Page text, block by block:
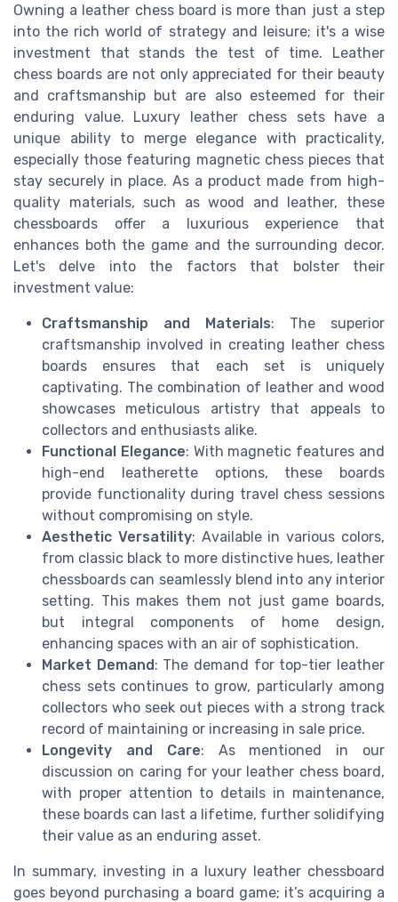
Owning a leather chess board is more than just a step
into the rich world of strategy and leisure; it's a wise
investment that stands the test of time. Leather
chess boards are not only appreciated for their beauty
and craftsmanship but are also esteemed for their
enduring value. Luxury leather chess sets have a
unique ability to merge elegance with practicality,
especially those featuring magnetic chess pieces that
stay securely in place. As a product made from high-
quality materials, such as wood and leather, these
chessboards offer a luxurious experience that
enhances both the game and the surrounding decor.
Let's delve into the factors that bolster their
investment value:
Craftsmanship and Materials: The superior
craftsmanship involved in creating leather chess
boards ensures that each set is uniquely
captivating. The combination of leather and wood
showcases meticulous artistry that appeals to
collectors and enthusiasts alike.
Functional Elegance: With magnetic features and
high-end leatherette options, these boards
provide functionality during travel chess sessions
without compromising on style.
Aesthetic Versatility: Available in various colors,
from classic black to more distinctive hues, leather
chessboards can seamlessly blend into any interior
setting. This makes them not just game boards,
but integral components of home design,
enhancing spaces with an air of sophistication.
Market Demand: The demand for top-tier leather
chess sets continues to grow, particularly among
collectors who seek out pieces with a strong track
record of maintaining or increasing in sale price.
Longevity and Care: As mentioned in our
discussion on caring for your leather chess board,
with proper attention to details in maintenance,
these boards can last a lifetime, further solidifying
their value as an enduring asset.
In summary, investing in a luxury leather chessboard
goes beyond purchasing a board game; it’s acquiring a